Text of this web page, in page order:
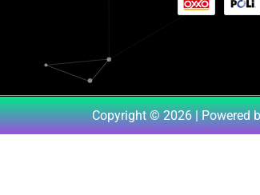
Copyright © 2026 | Powered